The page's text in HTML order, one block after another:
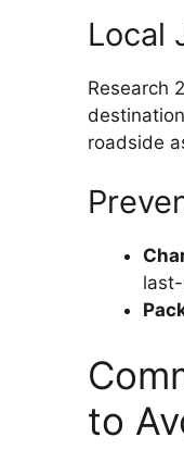
Local
Research
roadside
to